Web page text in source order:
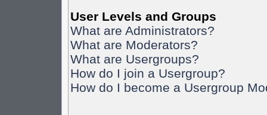
User Levels and Groups
What are Administrators?
What are Moderators?
What are Usergroups?
How do I join a Usergroup?
How do I become a Usergroup